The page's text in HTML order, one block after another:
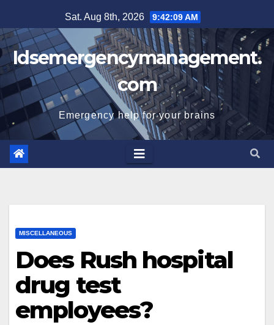
to
content
Sat. Aug 8th, 2026 9:42:09 AM
Idsemergencymanagement.
com
Emergency help for your brains
MISCELLANEOUS
Does Rush hospital
drug test
employees?